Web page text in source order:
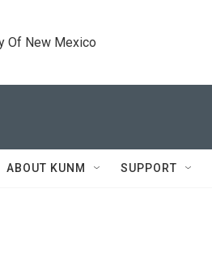
Of New Mexico
ABOUT KUNM SUPPORT